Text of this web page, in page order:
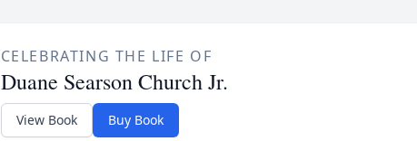
CELEBRATING THE LIFE OF
Duane Searson Church Jr.
View Book Buy Book